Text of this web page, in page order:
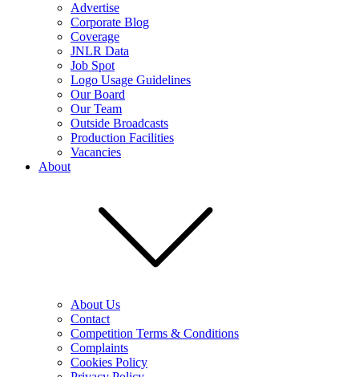
Advertise
Corporate Blog
Coverage
JNLR Data
Job Spot
Logo Usage Guidelines
Our Board
Our Team
Outside Broadcasts
Production Facilities
Vacancies
About
About Us
Contact
Competition Terms & Conditions
Complaints
Cookies Policy